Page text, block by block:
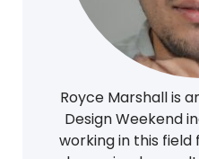
Royce Marshall is
Design Weekend
working in this field